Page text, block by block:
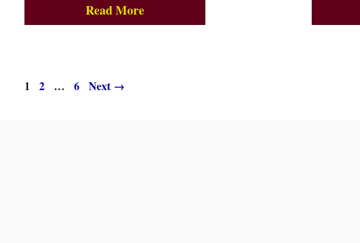
Read More
Page
1 Page
2 … Page
6 Next →